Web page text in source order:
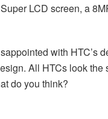
LCD screen, a
with HTC’s
All HTCs look
do you think?